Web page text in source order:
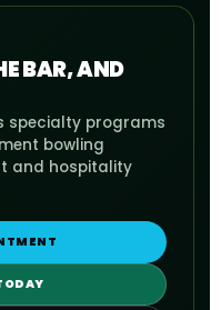
BAR, AND
specialty programs
bowling
and hospitality